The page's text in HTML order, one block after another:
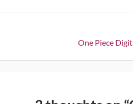
Next:
One Piece